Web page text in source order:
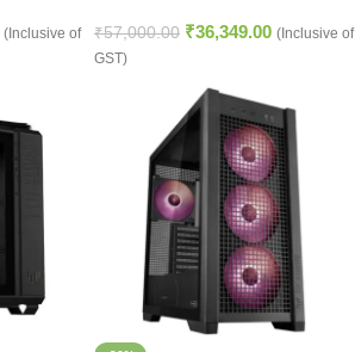
(Inclusive of
₹57,000.00 ₹36,349.00 (Inclusive of
GST)